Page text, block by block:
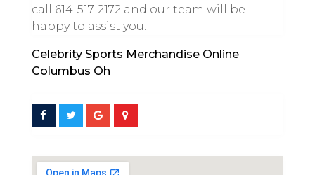
call 614-517-2172 and our team will be
happy to assist you.
Celebrity Sports Merchandise Online
Columbus Oh